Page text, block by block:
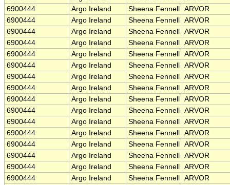
6900444
Argo Ireland Sheena Fennell
ARVOR
6900444
Argo Ireland Sheena Fennell
ARVOR
6900444
Argo Ireland Sheena Fennell
ARVOR
6900444
Argo Ireland Sheena Fennell
ARVOR
6900444
Argo Ireland Sheena Fennell
ARVOR
6900444
Argo Ireland Sheena Fennell
ARVOR
6900444
Argo Ireland Sheena Fennell
ARVOR
6900444
Argo Ireland Sheena Fennell
ARVOR
6900444
Argo Ireland Sheena Fennell
ARVOR
6900444
Argo Ireland Sheena Fennell
ARVOR
6900444
Argo Ireland Sheena Fennell
ARVOR
6900444
Argo Ireland Sheena Fennell
ARVOR
6900444
Argo Ireland Sheena Fennell
ARVOR
6900444
Argo Ireland Sheena Fennell
ARVOR
6900444
Argo Ireland Sheena Fennell
ARVOR
6900444
Argo Ireland Sheena Fennell
ARVOR